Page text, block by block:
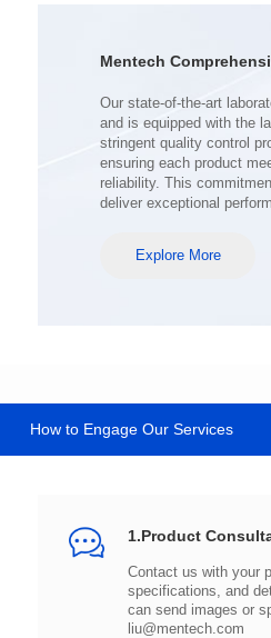
AEC-Q200 Grade: Grade 1
Temperature: -40℃~125℃
Mentech
deliver exceptional
Explore More
How to Engage Our Services
1.Product
can send images or
liu@mentech.com